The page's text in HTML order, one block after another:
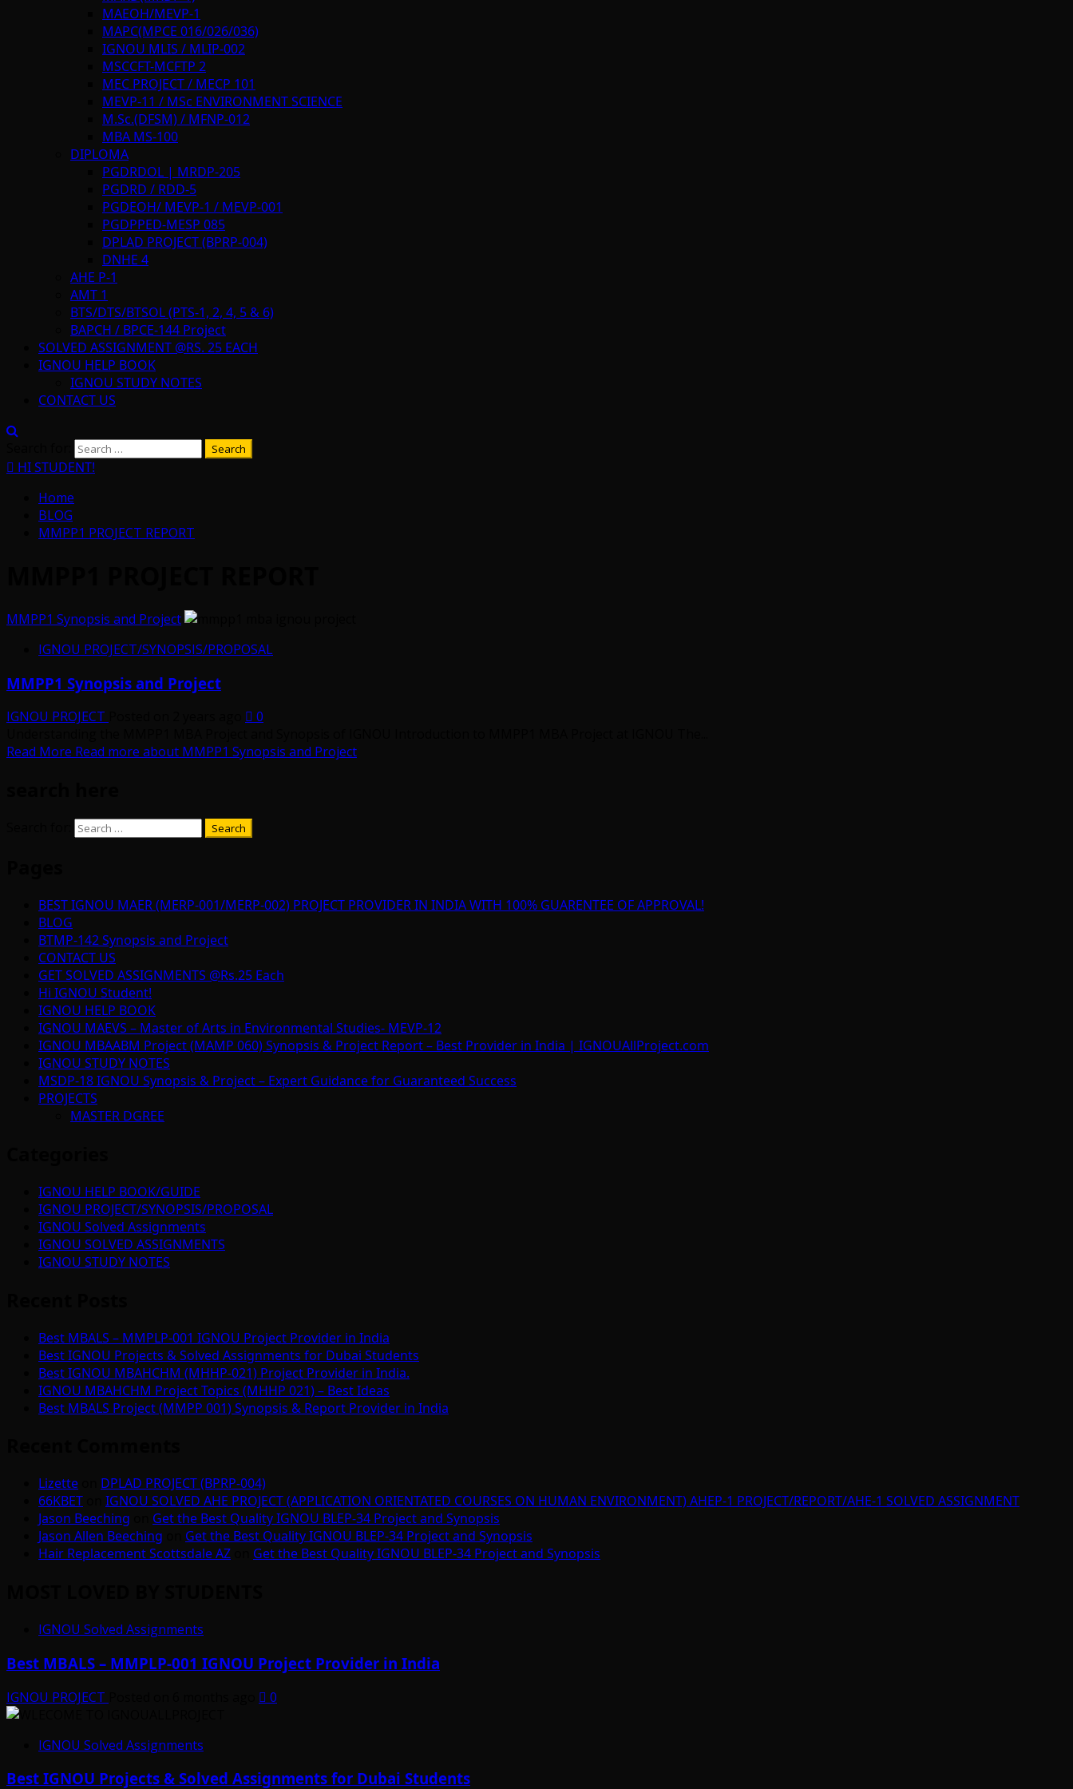
MAEOH/MEVP-1
MAPC(MPCE 016/026/036)
IGNOU MLIS / MLIP-002
MSCCFT-MCFTP 2
MEC PROJECT / MECP 101
MEVP-11 / MSc ENVIRONMENT SCIENCE
M.Sc.(DFSM) / MFNP-012
MBA MS-100
DIPLOMA
PGDRDOL | MRDP-205
PGDRD / RDD-5
PGDEOH/ MEVP-1 / MEVP-001
PGDPPED-MESP 085
DPLAD PROJECT (BPRP-004)
DNHE 4
AHE P-1
AMT 1
BTS/DTS/BTSOL (PTS-1, 2, 4, 5 & 6)
BAPCH / BPCE-144 Project
SOLVED ASSIGNMENT @RS. 25 EACH
IGNOU HELP BOOK
IGNOU STUDY NOTES
CONTACT US
HI STUDENT!
Home
BLOG
MMPP1 PROJECT REPORT
MMPP1 Synopsis and Project
IGNOU PROJECT/SYNOPSIS/PROPOSAL
MMPP1 Synopsis and Project
IGNOU PROJECT
0
Read More Read more about MMPP1 Synopsis and Project
BEST IGNOU MAER (MERP-001/MERP-002) PROJECT PROVIDER IN INDIA WITH 100% GUARENTEE OF APPROVAL!
BLOG
BTMP-142 Synopsis and Project
CONTACT US
GET SOLVED ASSIGNMENTS @Rs.25 Each
Hi IGNOU Student!
IGNOU HELP BOOK
IGNOU MAEVS – Master of Arts in Environmental Studies- MEVP-12
IGNOU MBAABM Project (MAMP 060) Synopsis & Project Report – Best Provider in India | IGNOUAllProject.com
IGNOU STUDY NOTES
MSDP-18 IGNOU Synopsis & Project – Expert Guidance for Guaranteed Success
PROJECTS
MASTER DGREE
IGNOU HELP BOOK/GUIDE
IGNOU PROJECT/SYNOPSIS/PROPOSAL
IGNOU Solved Assignments
IGNOU SOLVED ASSIGNMENTS
IGNOU STUDY NOTES
Best MBALS – MMPLP-001 IGNOU Project Provider in India
Best IGNOU Projects & Solved Assignments for Dubai Students
Best IGNOU MBAHCHM (MHHP-021) Project Provider in India.
IGNOU MBAHCHM Project Topics (MHHP 021) – Best Ideas
Best MBALS Project (MMPP 001) Synopsis & Report Provider in India
Lizette
DPLAD PROJECT (BPRP-004)
66KBET
IGNOU SOLVED AHE PROJECT (APPLICATION ORIENTATED COURSES ON HUMAN ENVIRONMENT) AHEP-1 PROJECT/REPORT/AHE-1 SOLVED ASSIGNMENT
Jason Beeching
Get the Best Quality IGNOU BLEP-34 Project and Synopsis
Jason Allen Beeching
Get the Best Quality IGNOU BLEP-34 Project and Synopsis
Hair Replacement Scottsdale AZ
Get the Best Quality IGNOU BLEP-34 Project and Synopsis
IGNOU Solved Assignments
Best MBALS – MMPLP-001 IGNOU Project Provider in India
IGNOU PROJECT 0
IGNOU Solved Assignments
Best IGNOU Projects & Solved Assignments for Dubai Students